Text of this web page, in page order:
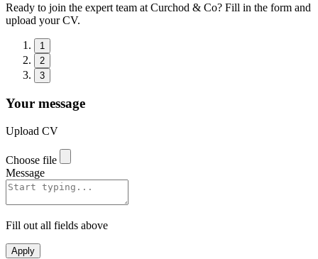
Ready to join the expert team at Curchod & Co? Fill in the form and
upload your CV.
1
2
3
Your message
Upload CV
Choose file
Message
Fill out all fields above
Apply